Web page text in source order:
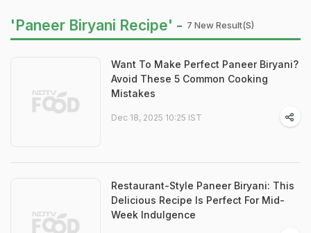
'Paneer Biryani Recipe' - 7 New Result(s)
Want To Make Perfect Paneer Biryani?
Avoid These 5 Common Cooking
Mistakes
Dec 18, 2025 10:25 IST
Restaurant-Style Paneer Biryani: This
Delicious Recipe Is Perfect For Mid-
Week Indulgence